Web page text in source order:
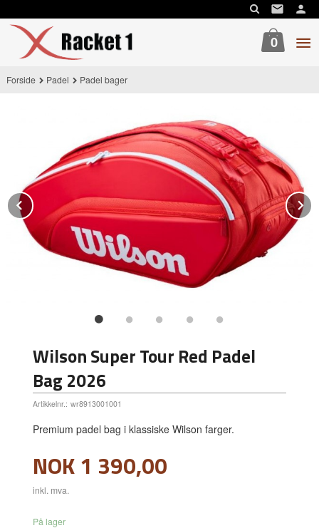
til
innholdet
0
Forside Padel Padel bager
Prev
Wilson Super Tour Red Padel
Bag 2026
Artikkelnr.: wr8913001001
Premium padel bag i klassiske Wilson farger.
Pris
NOK1 390,00
inkl. mva.
På lager